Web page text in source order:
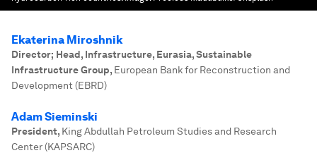
Ekaterina Miroshnik
Director; Head, Infrastructure, Eurasia, Sustainable
Infrastructure Group, European Bank for Reconstruction and
Development (EBRD)
Adam Sieminski
President, King Abdullah Petroleum Studies and Research
Center (KAPSARC)